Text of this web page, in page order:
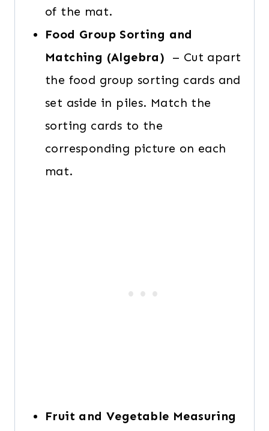
of the mat.
Food Group Sorting and
Matching (Algebra) – Cut apart
the food group sorting cards and
set aside in piles. Match the
sorting cards to the
corresponding picture on each
mat.
Fruit and Vegetable Measuring